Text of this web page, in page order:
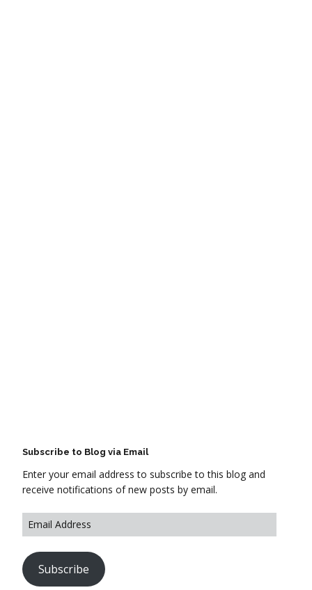
Subscribe to Blog via Email
Enter your email address to subscribe to this blog and
receive notifications of new posts by email.
Subscribe